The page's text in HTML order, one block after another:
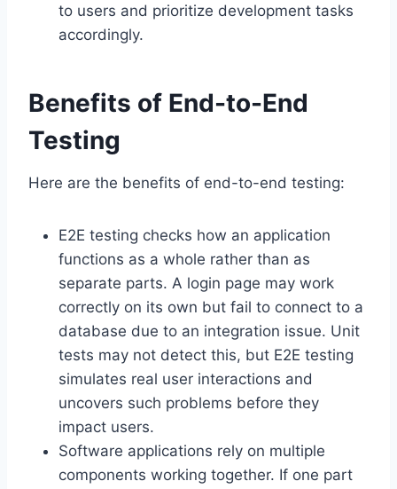
to users and prioritize development tasks
accordingly.
Benefits of End-to-End
Testing
Here are the benefits of end-to-end testing:
E2E testing checks how an application
functions as a whole rather than as
separate parts. A login page may work
correctly on its own but fail to connect to a
database due to an integration issue. Unit
tests may not detect this, but E2E testing
simulates real user interactions and
uncovers such problems before they
impact users.
Software applications rely on multiple
components working together. If one part